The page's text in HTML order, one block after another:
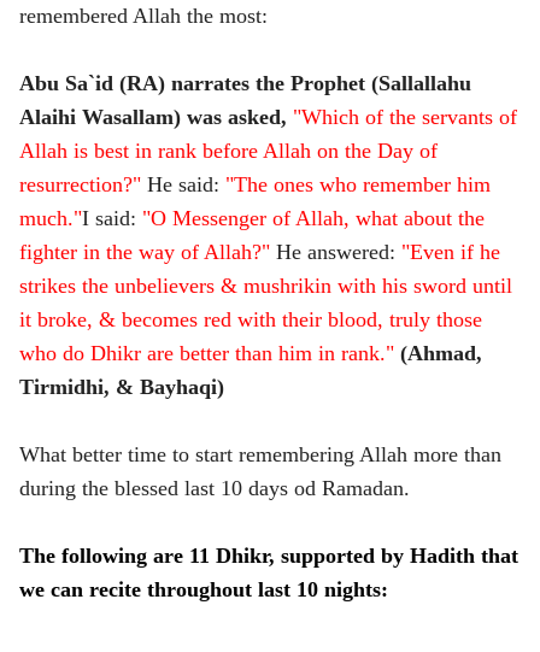
remembered Allah the most:
Abu Sa`id (RA) narrates the Prophet (Sallallahu
Alaihi Wasallam) was asked, "Which of the servants of
Allah is best in rank before Allah on the Day of
resurrection?" He said: "The ones who remember him
much."I said: "O Messenger of Allah, what about the
fighter in the way of Allah?" He answered: "Even if he
strikes the unbelievers & mushrikin with his sword until
it broke, & becomes red with their blood, truly those
who do Dhikr are better than him in rank." (Ahmad,
Tirmidhi, & Bayhaqi)
What better time to start remembering Allah more than
during the blessed last 10 days od Ramadan.
The following are 11 Dhikr, supported by Hadith that
we can recite throughout last 10 nights: